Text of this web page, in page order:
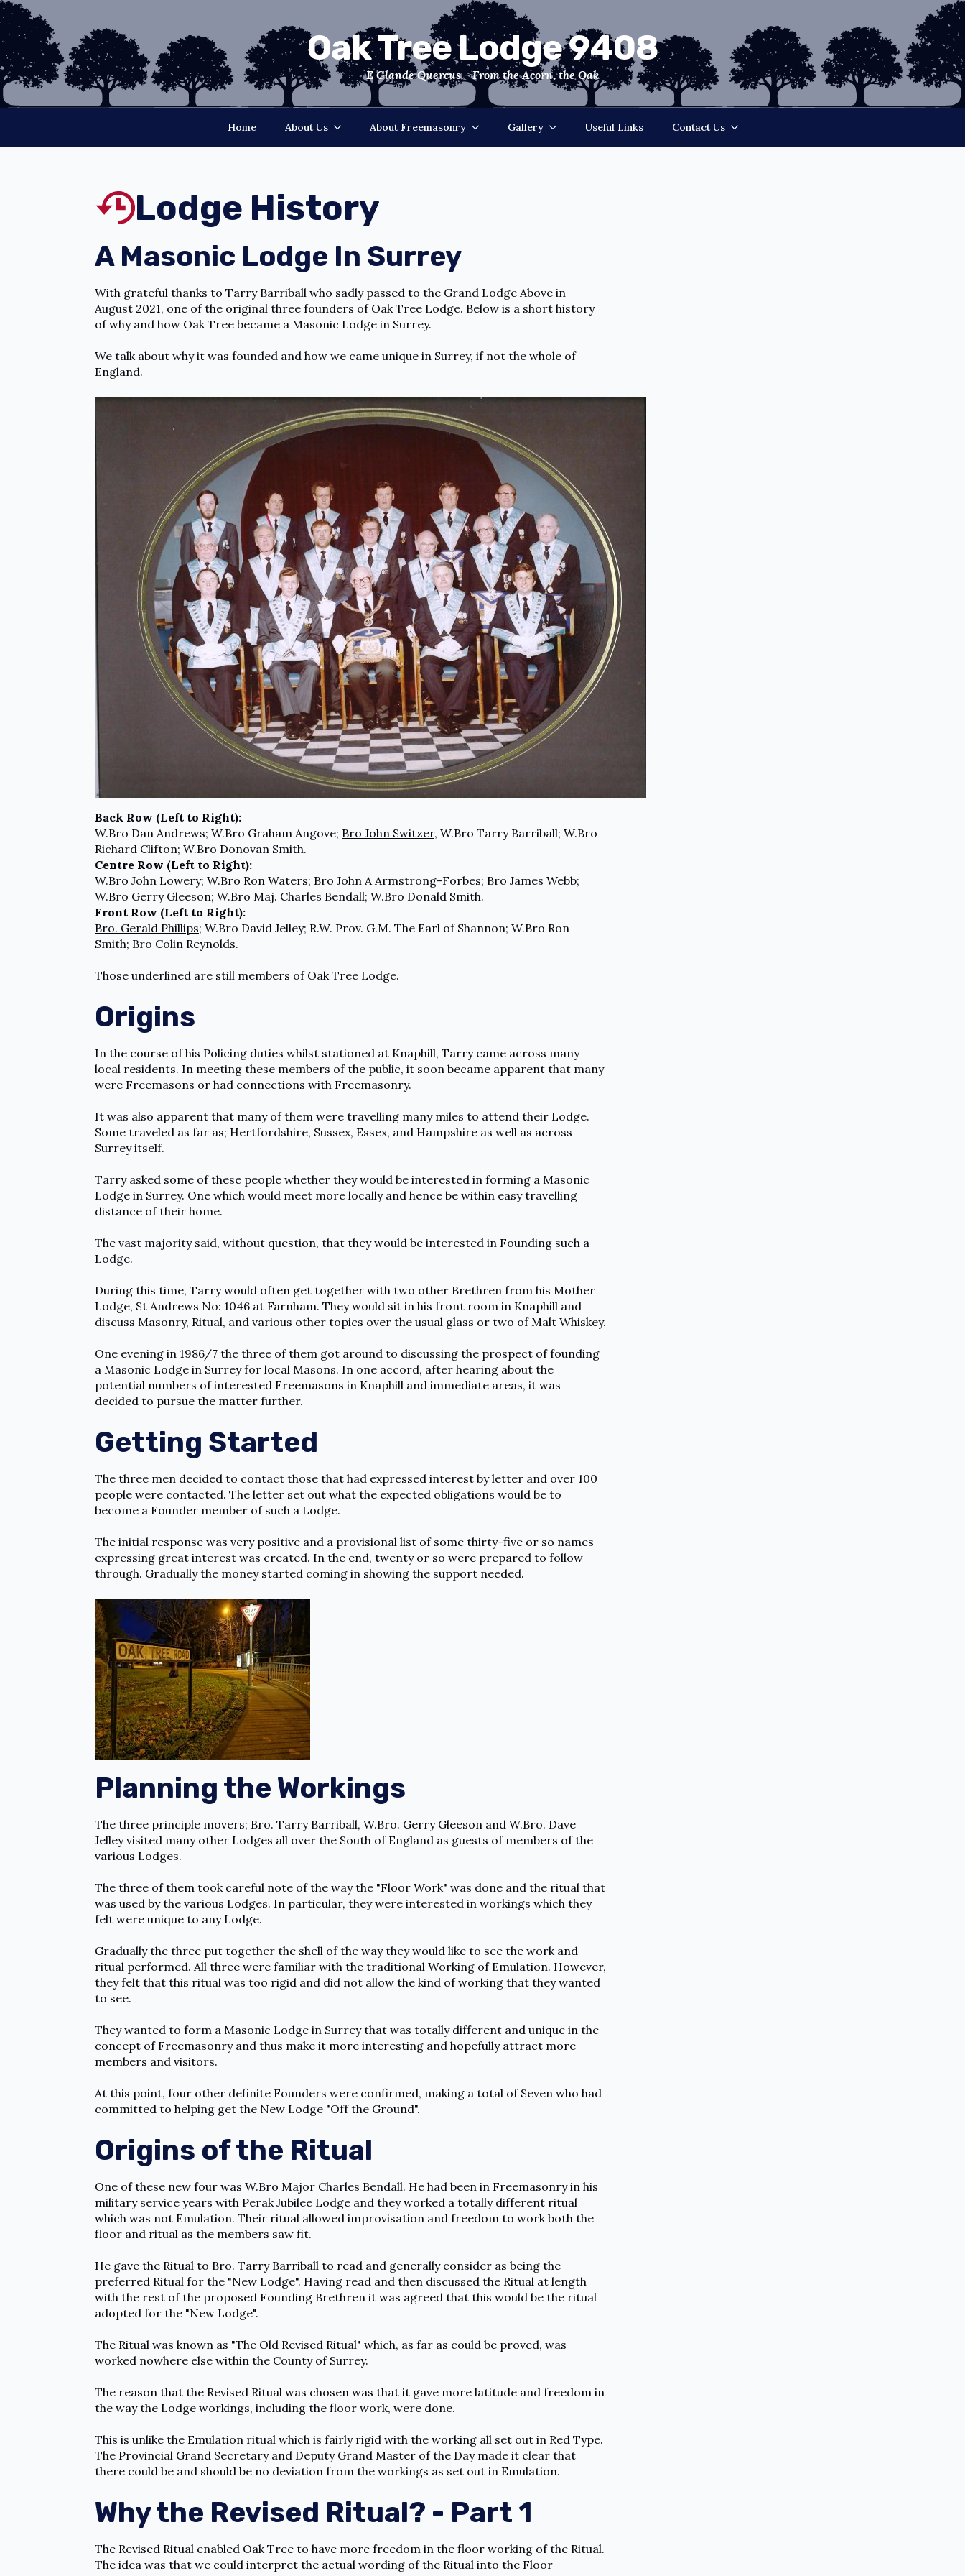
Oak Tree Lodge 9408
E Glande Quercus - From the Acorn, the Oak
Home About Us About Freemasonry Gallery Useful Links Contact Us
Lodge History
A Masonic Lodge In Surrey
With grateful thanks to Tarry Barriball who sadly passed to the Grand Lodge Above in
August 2021, one of the original three founders of Oak Tree Lodge. Below is a short history
of why and how Oak Tree became a Masonic Lodge in Surrey.
We talk about why it was founded and how we came unique in Surrey, if not the whole of
England.
Back Row (Left to Right):
W.Bro Dan Andrews; W.Bro Graham Angove; Bro John Switzer, W.Bro Tarry Barriball; W.Bro
Richard Clifton; W.Bro Donovan Smith.
Centre Row (Left to Right):
W.Bro John Lowery; W.Bro Ron Waters; Bro John A Armstrong-Forbes; Bro James Webb;
W.Bro Gerry Gleeson; W.Bro Maj. Charles Bendall; W.Bro Donald Smith.
Front Row (Left to Right):
Bro. Gerald Phillips; W.Bro David Jelley; R.W. Prov. G.M. The Earl of Shannon; W.Bro Ron
Smith; Bro Colin Reynolds.
Those underlined are still members of Oak Tree Lodge.
Origins
In the course of his Policing duties whilst stationed at Knaphill, Tarry came across many
local residents. In meeting these members of the public, it soon became apparent that many
were Freemasons or had connections with Freemasonry.
It was also apparent that many of them were travelling many miles to attend their Lodge.
Some traveled as far as; Hertfordshire, Sussex, Essex, and Hampshire as well as across
Surrey itself.
Tarry asked some of these people whether they would be interested in forming a Masonic
Lodge in Surrey. One which would meet more locally and hence be within easy travelling
distance of their home.
The vast majority said, without question, that they would be interested in Founding such a
Lodge.
During this time, Tarry would often get together with two other Brethren from his Mother
Lodge, St Andrews No: 1046 at Farnham. They would sit in his front room in Knaphill and
discuss Masonry, Ritual, and various other topics over the usual glass or two of Malt Whiskey.
One evening in 1986/7 the three of them got around to discussing the prospect of founding
a Masonic Lodge in Surrey for local Masons. In one accord, after hearing about the
potential numbers of interested Freemasons in Knaphill and immediate areas, it was
decided to pursue the matter further.
Getting Started
The three men decided to contact those that had expressed interest by letter and over 100
people were contacted. The letter set out what the expected obligations would be to
become a Founder member of such a Lodge.
The initial response was very positive and a provisional list of some thirty-five or so names
expressing great interest was created. In the end, twenty or so were prepared to follow
through. Gradually the money started coming in showing the support needed.
Planning the Workings
The three principle movers; Bro. Tarry Barriball, W.Bro. Gerry Gleeson and W.Bro. Dave
Jelley visited many other Lodges all over the South of England as guests of members of the
various Lodges.
The three of them took careful note of the way the "Floor Work" was done and the ritual that
was used by the various Lodges. In particular, they were interested in workings which they
felt were unique to any Lodge.
Gradually the three put together the shell of the way they would like to see the work and
ritual performed. All three were familiar with the traditional Working of Emulation. However,
they felt that this ritual was too rigid and did not allow the kind of working that they wanted
to see.
They wanted to form a Masonic Lodge in Surrey that was totally different and unique in the
concept of Freemasonry and thus make it more interesting and hopefully attract more
members and visitors.
At this point, four other definite Founders were confirmed, making a total of Seven who had
committed to helping get the New Lodge "Off the Ground".
Origins of the Ritual
One of these new four was W.Bro Major Charles Bendall. He had been in Freemasonry in his
military service years with Perak Jubilee Lodge and they worked a totally different ritual
which was not Emulation. Their ritual allowed improvisation and freedom to work both the
floor and ritual as the members saw fit.
He gave the Ritual to Bro. Tarry Barriball to read and generally consider as being the
preferred Ritual for the "New Lodge". Having read and then discussed the Ritual at length
with the rest of the proposed Founding Brethren it was agreed that this would be the ritual
adopted for the "New Lodge".
The Ritual was known as "The Old Revised Ritual" which, as far as could be proved, was
worked nowhere else within the County of Surrey.
The reason that the Revised Ritual was chosen was that it gave more latitude and freedom in
the way the Lodge workings, including the floor work, were done.
This is unlike the Emulation ritual which is fairly rigid with the working all set out in Red Type.
The Provincial Grand Secretary and Deputy Grand Master of the Day made it clear that
there could be and should be no deviation from the workings as set out in Emulation.
Why the Revised Ritual? - Part 1
The Revised Ritual enabled Oak Tree to have more freedom in the floor working of the Ritual.
The idea was that we could interpret the actual wording of the Ritual into the Floor